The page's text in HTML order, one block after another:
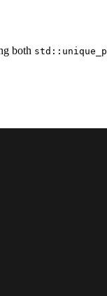
both